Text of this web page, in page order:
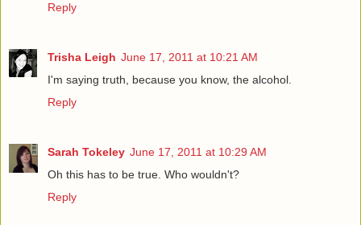
Reply
Trisha Leigh June 17, 2011 at 10:21 AM
I'm saying truth, because you know, the alcohol.
Reply
Sarah Tokeley June 17, 2011 at 10:29 AM
Oh this has to be true. Who wouldn't?
Reply